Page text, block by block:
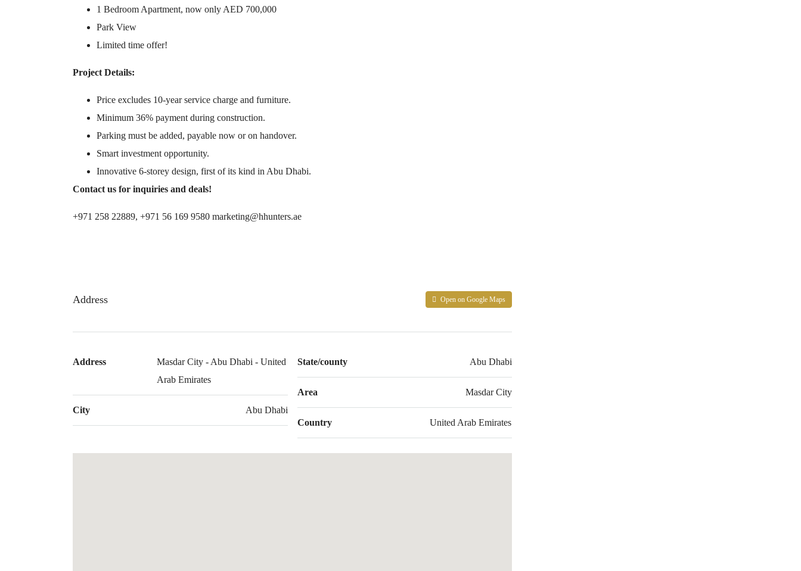
1 Bedroom Apartment, now only AED 700,000
Park View
Limited time offer!
Project Details:
Price excludes 10-year service charge and furniture.
Minimum 36% payment during construction.
Parking must be added, payable now or on handover.
Smart investment opportunity.
Innovative 6-storey design, first of its kind in Abu Dhabi.
Contact us for inquiries and deals!
+971 258 22889, +971 56 169 9580 marketing@hhunters.ae
Address Open on Google Maps
Address
Masdar City - Abu Dhabi - United
Arab Emirates
City Abu Dhabi
State/county Abu Dhabi
Area Masdar City
Country United Arab Emirates